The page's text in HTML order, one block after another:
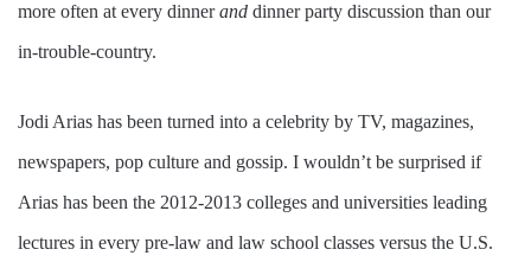
more often at every dinnerand dinner party discussion than our
in-trouble-country.
Jodi Arias has been turned into a celebrity by TV, magazines,
newspapers, pop culture and gossip. I wouldn’t be surprised if
Arias has been the 2012-2013 colleges and universities leading
lectures in every pre-law and law school classes versus the U.S.